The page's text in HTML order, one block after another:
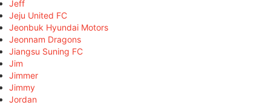
Jeff
Jeju United FC
Jeonbuk Hyundai Motors
Jeonnam Dragons
Jiangsu Suning FC
Jim
Jimmer
Jimmy
Jordan